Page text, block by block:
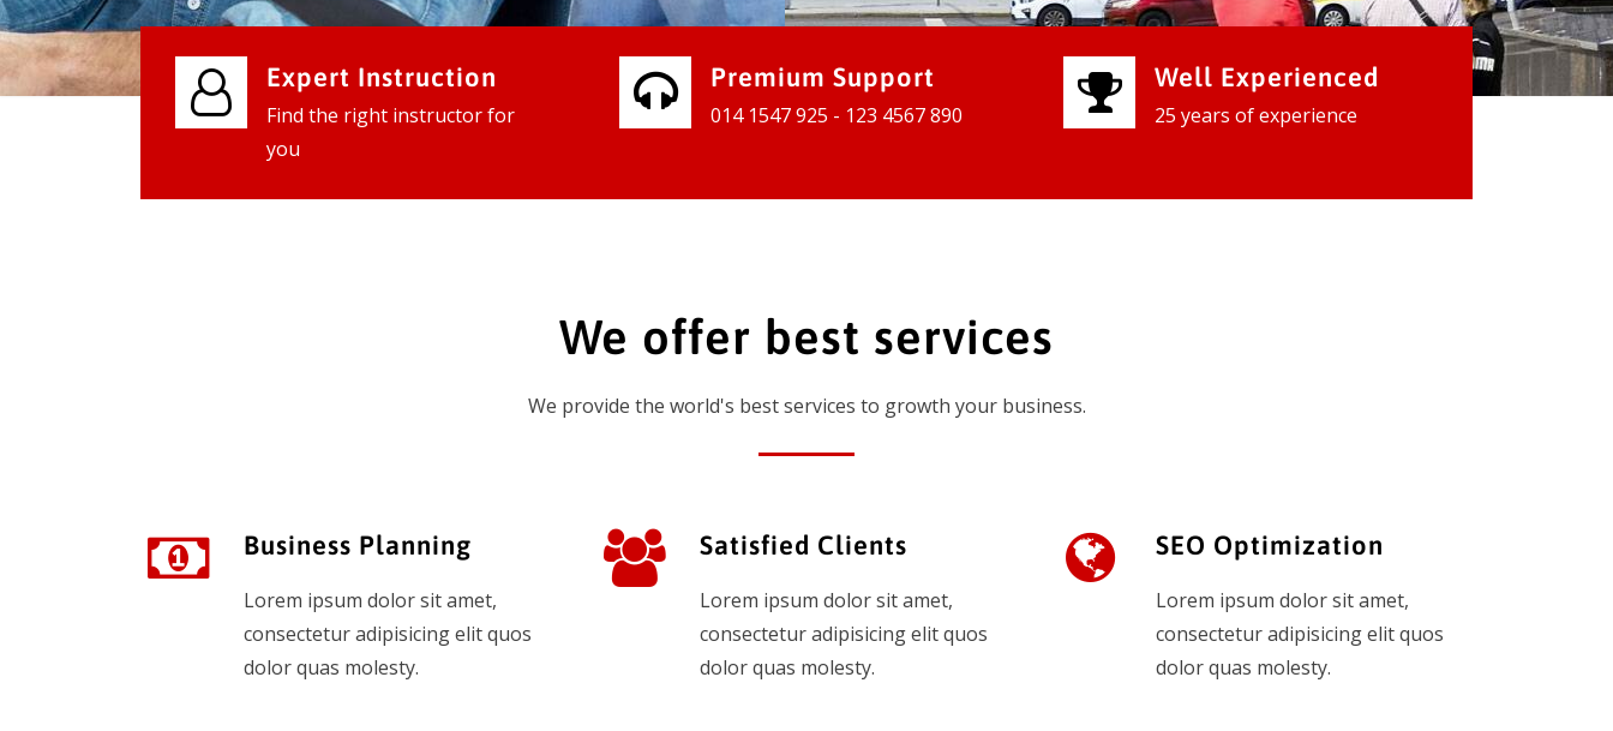
Expert Instruction
Find the right instructor for
you
Premium Support
014 1547 925 - 123 4567 890
Well Experienced
25 years of experience
We offer best services
We provide the world's best services to growth your business.
Business Planning
Lorem ipsum dolor sit amet,
consectetur adipisicing elit quos
dolor quas molesty.
Satisfied Clients
Lorem ipsum dolor sit amet,
consectetur adipisicing elit quos
dolor quas molesty.
SEO Optimization
Lorem ipsum dolor sit amet,
consectetur adipisicing elit quos
dolor quas molesty.